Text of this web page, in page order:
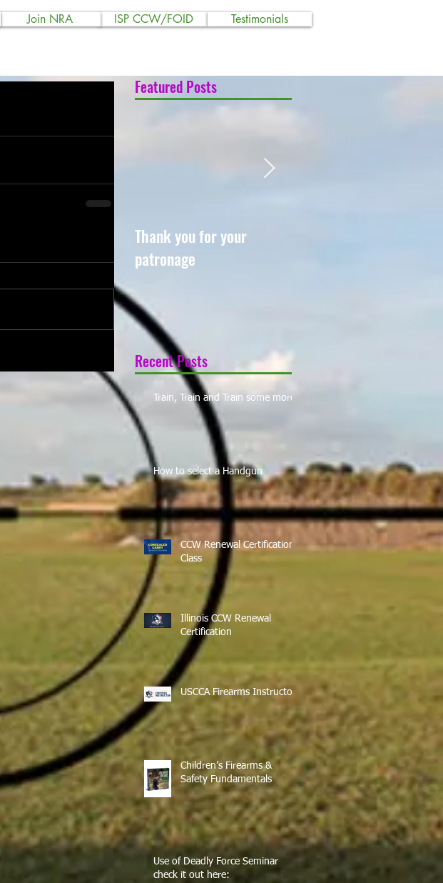
ISP CCW/FOID
Join NRA Testimonials
Featured Posts
Thank you for your
patronage
Recent Posts
Train, Train and Train some more!
How to select a Handgun
CCW Renewal Certification
Class
Illinois CCW Renewal
Certification
USCCA Firearms Instructor
Children’s Firearms &
Safety Fundamentals
Use of Deadly Force Seminar
check it out here: